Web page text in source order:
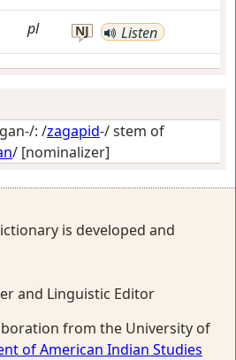
pl NJ Listen
: /zagapid-/ stem of
/ [nominalizer]
is developed and
and Linguistic Editor
from the University of
of American Indian Studies